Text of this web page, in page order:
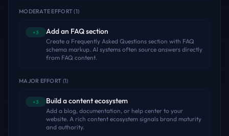
MODERATE EFFORT(1)
+3 Add an FAQ section
Create a Frequently Asked Questions section with FAQ
schema markup. AI systems often source answers directly
from FAQ content.
MAJOR EFFORT (1)
+3 Build a content ecosystem
Add a blog, documentation, or help center to your
website. A rich content ecosystem signals brand maturity
and authority.